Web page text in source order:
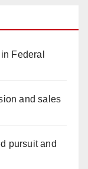
Federal
and sales
pursuit and